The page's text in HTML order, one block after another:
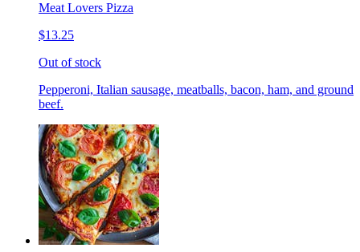
Meat Lovers Pizza
$13.25
Out of stock
Pepperoni, Italian sausage, meatballs, bacon, ham, and ground
beef.